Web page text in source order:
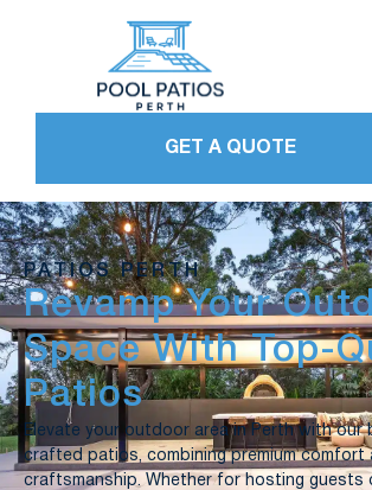
GET A QUOTE
PATIOS PERTH
Revamp Your
Space With Top-
Patios
Elevate your outdoor area in Perth with our
crafted patios, combining premium comfort
craftsmanship. Whether for hosting guests